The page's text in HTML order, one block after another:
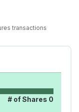
transactions
# of Shares 0